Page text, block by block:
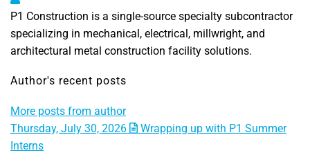
P1 Construction is a single-source specialty subcontractor
specializing in mechanical, electrical, millwright, and
architectural metal construction facility solutions.
Author's recent posts
More posts from author
Thursday, July 30, 2026
Wrapping up with P1 Summer
Interns